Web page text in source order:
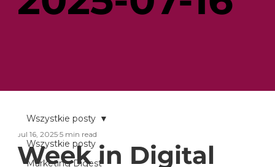
Wszystkie posty
Marketing Digest
Wszystkie posty
Week in Digital
Jul 16, 2025 5 min read